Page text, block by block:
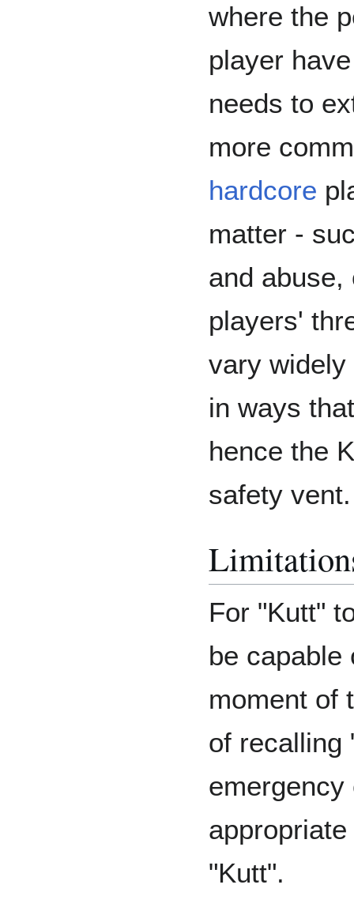
where the
player
needs to
more
hardcore
matter -
and
players'
vary
in ways
hence the
safety vent.
For "Kutt"
be capable
moment of
of recalling
"Kutt".